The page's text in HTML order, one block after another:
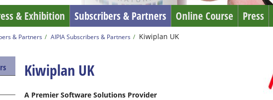
& Exhibition Subscribers & Partners Online Course Press
& Partners AIPIA Subscribers & Partners Kiwiplan UK
Kiwiplan UK
A Premier Software Solutions Provider